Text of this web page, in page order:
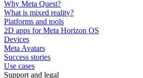
Why Meta Quest?
What is mixed reality?
Platforms and tools
2D apps for Meta Horizon OS
Devices
Meta Avatars
Success stories
Use cases
Support and legal